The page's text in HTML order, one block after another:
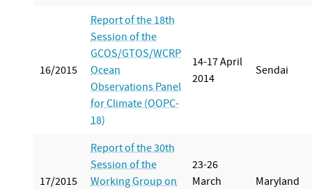
16/2015
Report of the 18th
Session of the
GCOS/GTOS/WCRP
Ocean
Observations Panel
for Climate (OOPC-
18)
14-17 April
2014
Sendai
17/2015
Report of the 30th
Session of the
Working Group on
23-26
March
Maryland